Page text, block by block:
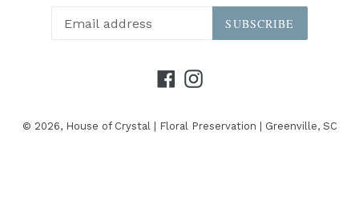
SUBSCRIBE
Facebook
Instagram
© 2026, House of Crystal | Floral Preservation | Greenville, SC